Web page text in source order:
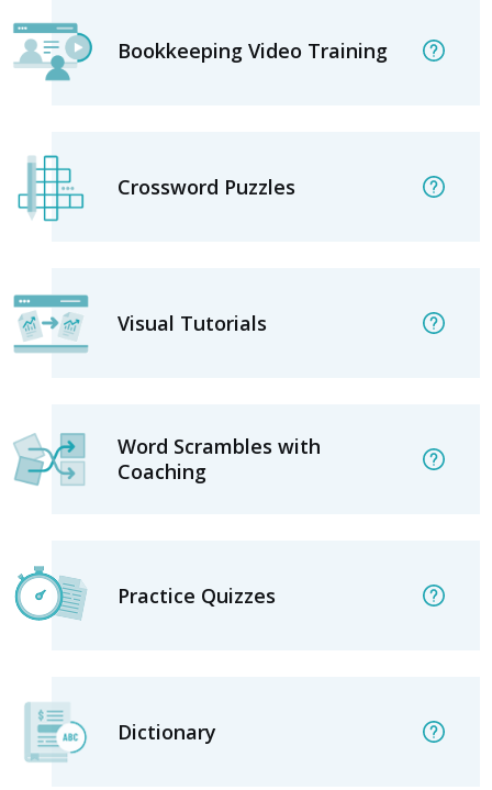
Bookkeeping Video Training
Crossword Puzzles
Visual Tutorials
Word Scrambles with
Coaching
Practice Quizzes
Dictionary